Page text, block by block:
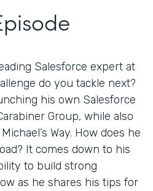
Salesforce expert at
do you tackle next?
his own Salesforce
Group, while also
Way. How does he
It comes down to his
to build strong
as he shares his tips for